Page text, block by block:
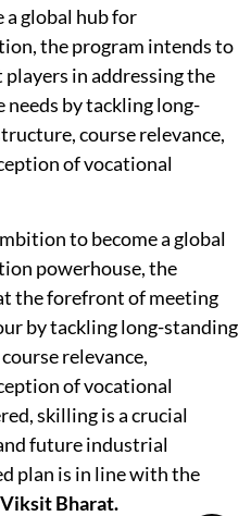
a global hub for
the program intends to
in addressing the
by tackling long-
course relevance,
of vocational
to become a global
powerhouse, the
the forefront of meeting
by tackling long-standing
relevance,
of vocational
skilling is a crucial
future industrial
plan is in line with the
Bharat.